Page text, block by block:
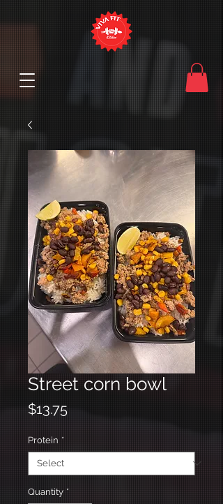
Street corn bowl
$13.75Price
Protein *
Quantity *